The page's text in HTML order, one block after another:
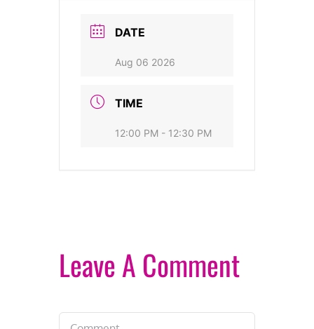
DATE
Aug 06 2026
TIME
12:00 PM - 12:30 PM
Leave A Comment
Comment